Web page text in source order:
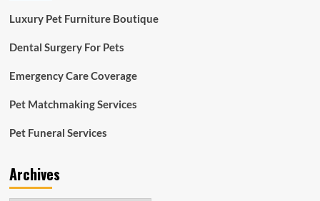
Of
Top
Providers
Luxury Pet Furniture Boutique
Dental Surgery For Pets
Emergency Care Coverage
Pet Matchmaking Services
Pet Funeral Services
Archives